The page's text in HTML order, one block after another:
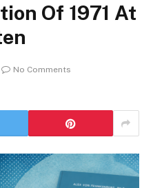
Of 1971 At
No Comments